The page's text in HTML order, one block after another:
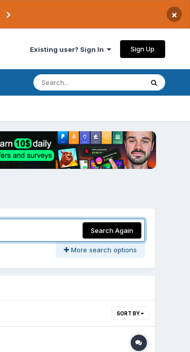
×
Existing user? Sign In Sign Up
Search Again
More search options
SORT BY